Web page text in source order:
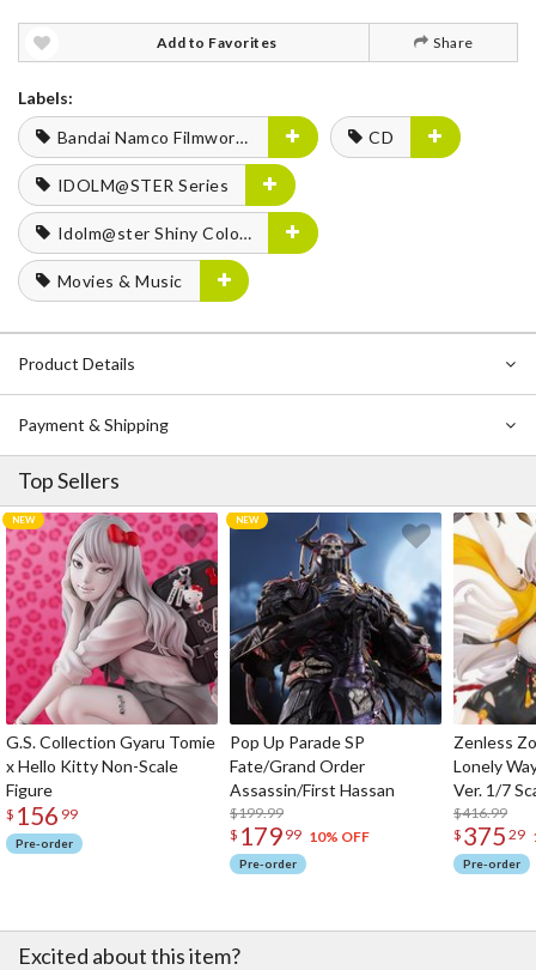
Add to Favorites Share
Labels:
Bandai Namco Filmworks
CD
IDOLM@STER Series
Idolm@ster Shiny Colors
Movies & Music
Product Details
Payment & Shipping
Top Sellers
G.S. Collection Gyaru Tomie
x Hello Kitty Non-Scale
Figure
$ 156 99
Pre-order
Pop Up Parade SP
Fate/Grand Order
Assassin/First Hassan
$199.99
$ 179 99 10% OFF
Pre-order
Zenless
Lonely
Ver. 1/7
$416.99
$ 375 29
Pre-order
Excited about this item?